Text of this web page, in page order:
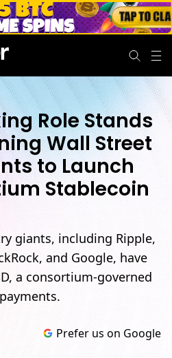
Role Stands
Wall Street
to Launch
Stablecoin
giants, including Ripple,
and Google, have
a consortium-governed
Prefer us on Google